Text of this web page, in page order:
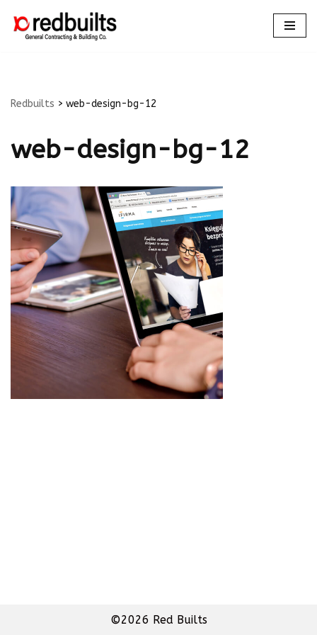
Skip
Redbuilts > web-design-bg-12
web-design-bg-12
©2026 Red Builts